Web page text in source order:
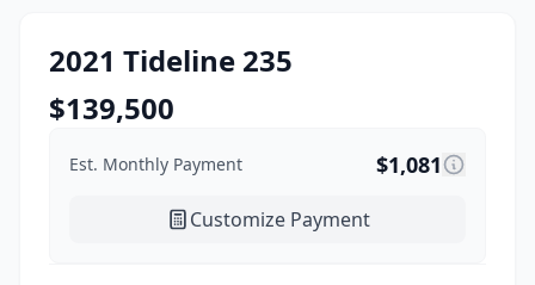
2021 Tideline 235
$139,500
Est. Monthly Payment $1,081
Customize Payment